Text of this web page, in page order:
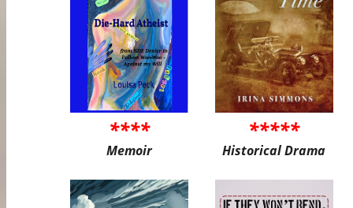
****
Memoir
*****
Historical Drama